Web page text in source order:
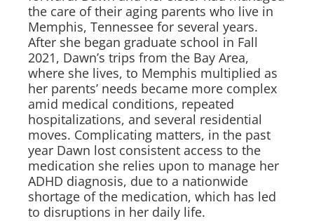
the care of their aging parents who live in
Memphis, Tennessee for several years.
After she began graduate school in Fall
2021, Dawn’s trips from the Bay Area,
where she lives, to Memphis multiplied as
her parents’ needs became more complex
amid medical conditions, repeated
hospitalizations, and several residential
moves. Complicating matters, in the past
year Dawn lost consistent access to the
medication she relies upon to manage her
ADHD diagnosis, due to a nationwide
shortage of the medication, which has led
to disruptions in her daily life.